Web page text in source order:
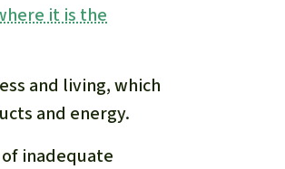
it is the
and living, which
and energy.
inadequate